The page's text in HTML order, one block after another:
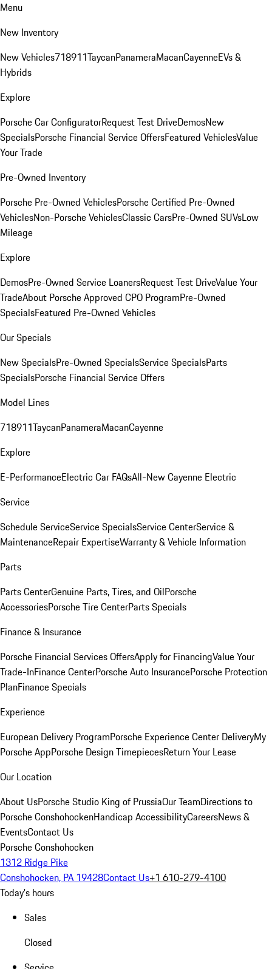
Menu
New Inventory
New Vehicles718911TaycanPanameraMacanCayenneEVs &
Hybrids
Explore
Porsche Car ConfiguratorRequest Test DriveDemosNew
SpecialsPorsche Financial Service OffersFeatured VehiclesValue
Your Trade
Pre-Owned Inventory
Porsche Pre-Owned VehiclesPorsche Certified Pre-Owned
VehiclesNon-Porsche VehiclesClassic CarsPre-Owned SUVsLow
Mileage
Explore
DemosPre-Owned Service LoanersRequest Test DriveValue Your
TradeAbout Porsche Approved CPO ProgramPre-Owned
SpecialsFeatured Pre-Owned Vehicles
Our Specials
New SpecialsPre-Owned SpecialsService SpecialsParts
SpecialsPorsche Financial Service Offers
Model Lines
718911TaycanPanameraMacanCayenne
Explore
E-PerformanceElectric Car FAQsAll-New Cayenne Electric
Service
Schedule ServiceService SpecialsService CenterService &
MaintenanceRepair ExpertiseWarranty & Vehicle Information
Parts
Parts CenterGenuine Parts, Tires, and OilPorsche
AccessoriesPorsche Tire CenterParts Specials
Finance & Insurance
Porsche Financial Services OffersApply for FinancingValue Your
Trade-InFinance CenterPorsche Auto InsurancePorsche Protection
PlanFinance Specials
Experience
European Delivery ProgramPorsche Experience Center DeliveryMy
Porsche AppPorsche Design TimepiecesReturn Your Lease
Our Location
About UsPorsche Studio King of PrussiaOur TeamDirections to
Porsche ConshohockenHandicap AccessibilityCareersNews &
EventsContact Us
Porsche Conshohocken
1312 Ridge Pike
Conshohocken, PA 19428Contact Us+1 610-279-4100
Today's hours
Sales
Closed